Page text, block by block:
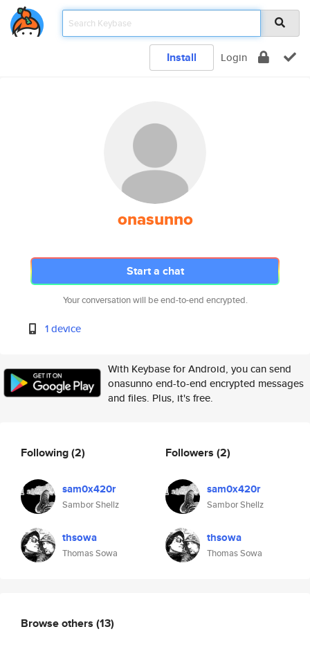
Install Login
onasunno
Start a chat
Your conversation will be end-to-end encrypted.
1 device
With Keybase for Android, you can send
onasunno end-to-end encrypted messages
and files. Plus, it's free.
Following(2)
sam0x420r
Sambor Shellz
thsowa
Thomas Sowa
Followers (2)
sam0x420r
Sambor Shellz
thsowa
Thomas Sowa
Browse others (13)